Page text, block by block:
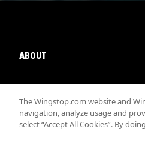
ABOUT
The Wingstop.com website and
navigation, analyze usage and
select “Accept All Cookies”. By